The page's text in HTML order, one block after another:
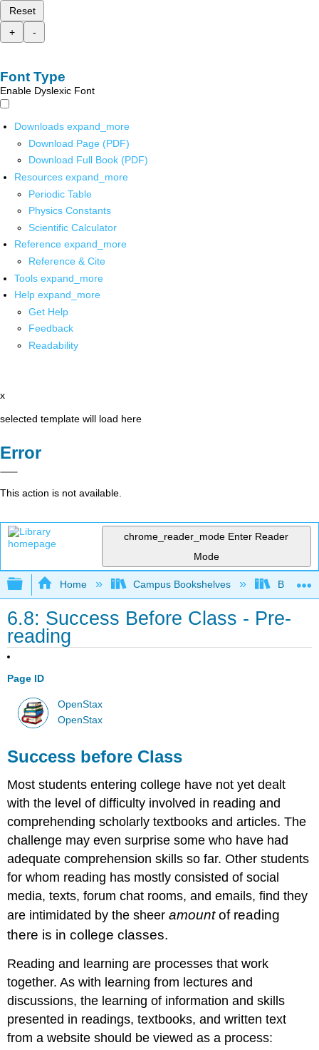
Reset
+
-
Font Type
Enable Dyslexic Font
Downloads expand_more
Download Page (PDF)
Download Full Book (PDF)
Resources expand_more
Periodic Table
Physics Constants
Scientific Calculator
Reference expand_more
Reference & Cite
Tools expand_more
Help expand_more
Get Help
Feedback
Readability
x
selected template will load here
Error
This action is not available.
chrome_reader_mode Enter Reader
Mode
Expand/collapse global hierarchy
Home Campus Bookshelves
6.8: Success Before Class - Pre-
reading
Page ID
OpenStax
OpenStax
Success before Class
Most students entering college have not yet dealt
with the level of difficulty involved in reading and
comprehending scholarly textbooks and articles. The
challenge may even surprise some who have had
adequate comprehension skills so far. Other students
for whom reading has mostly consisted of social
media, texts, forum chat rooms, and emails, find they
are intimidated by the sheeramount of reading
there is in college classes.
Reading and learning are processes that work
together. As with learning from lectures and
discussions, the learning of information and skills
presented in readings, textbooks, and written text
from a website should be viewed as a process: